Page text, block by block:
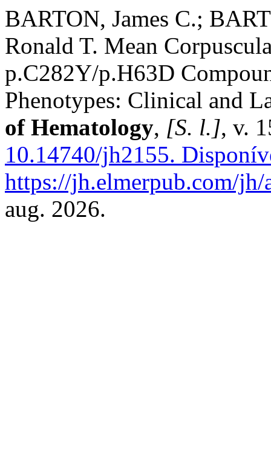
BARTON, James C.;
Ronald T. Mean
p.C282Y/p.H63D
Phenotypes: Clinical and
of Hematology, [S. l.], v.
10.14740/jh2155.
https://jh.elmerpub.com/
aug. 2026.